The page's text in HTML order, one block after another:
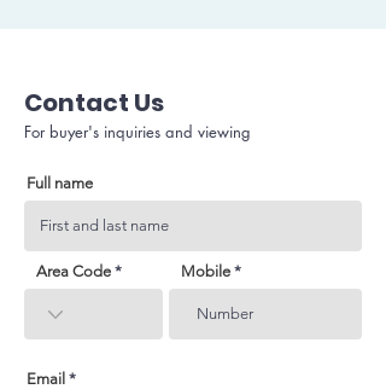
Contact Us
For buyer's inquiries and viewing
Full name
Area Code Mobile
Email